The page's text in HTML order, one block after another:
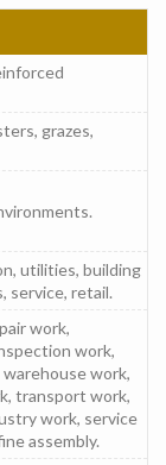
grazes,
utilities, building
service, retail.
work,
work,
work,
transport work,
work, service
assembly.